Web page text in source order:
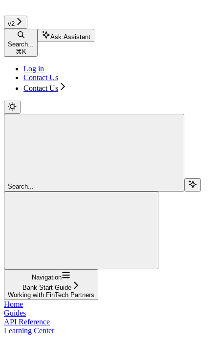
v2
Search...
⌘ K
Ask Assistant
Log in
Contact Us
Contact Us
Search...
Navigation
Bank Start Guide
Working with FinTech Partners
Home
Guides
API Reference
Learning Center